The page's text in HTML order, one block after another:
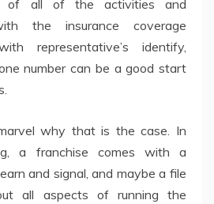
of all of the activities and
the insurance coverage
representative’s identify,
number can be a good start
why that is the case. In
a franchise comes with a
and signal, and maybe a file
all aspects of running the